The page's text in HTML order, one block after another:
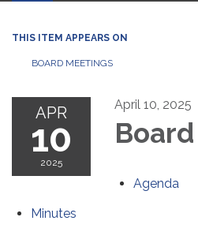
navigation
THIS ITEM APPEARS ON
BOARD MEETINGS
APR
10
2025
April 10, 2025
Agenda
Minutes